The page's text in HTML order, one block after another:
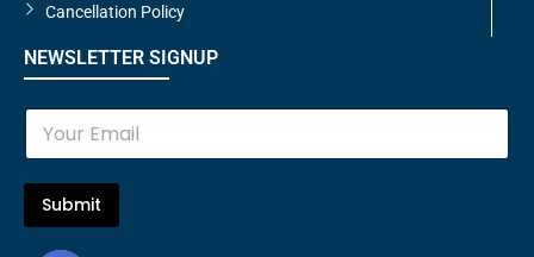
Cancellation Policy
NEWSLETTER SIGNUP
E
a
Submit